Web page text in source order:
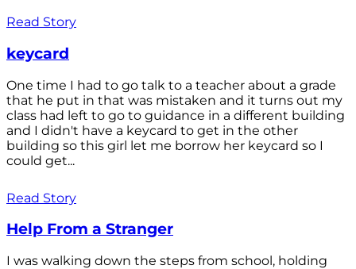
Read Story
keycard
One time I had to go talk to a teacher about a grade
that he put in that was mistaken and it turns out my
class had left to go to guidance in a different building
and I didn't have a keycard to get in the other
building so this girl let me borrow her keycard so I
could get...
Read Story
Help From a Stranger
I was walking down the steps from school, holding